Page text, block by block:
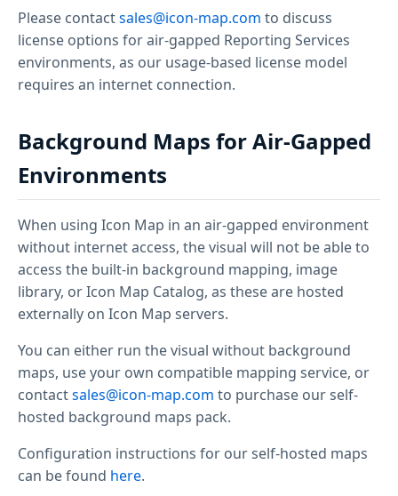
Please contactsales@icon-map.com to discuss
license options for air-gapped Reporting Services
environments, as our usage-based license model
requires an internet connection.
Background Maps for Air-Gapped
Environments
When using Icon Map in an air-gapped environment
without internet access, the visual will not be able to
access the built-in background mapping, image
library, or Icon Map Catalog, as these are hosted
externally on Icon Map servers.
You can either run the visual without background
maps, use your own compatible mapping service, or
contactsales@icon-map.com to purchase our self-
hosted background maps pack.
Configuration instructions for our self-hosted maps
can be found here.